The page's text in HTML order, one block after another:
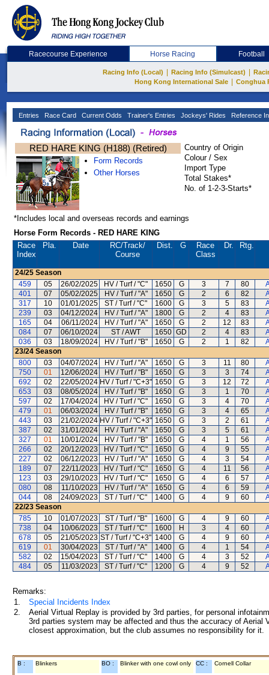
Racecourse Experience Horse Racing Football
Racing Info (Local) Racing Info (Simulcast)
Hong Kong International Sale
Conghua
Entries Race Card Current Odds Trainer's Entries Jockeys' Rides Reference
RED HARE KING (H188) (Retired)
Form Records
Other Horses
Country of Origin
Colour / Sex
Import Type
Total Stakes*
No. of 1-2-3-Starts*
*Includes local and overseas records and earnings
Horse Form Records - RED HARE KING
Race
Index
Pla. Date RC/Track/
Course
Dist. G
Race
Class
Dr. Rtg.
24/25 Season
459
05 26/02/2025 HV / Turf / "C" 1650 G 3 7 80
401
07 05/02/2025 HV / Turf / "A" 1650 G 2 6 82
317
10 01/01/2025 ST / Turf / "C" 1600 G 3 5 83
239
03 04/12/2024 HV / Turf / "A" 1800 G 2 4 83
165
04 06/11/2024 HV / Turf / "A" 1650 G 2 12 83
084
07 06/10/2024 ST / AWT 1650 GD 2 4 83
036
03 18/09/2024 HV / Turf / "B" 1650 G 2 1 82
23/24 Season
800
03 04/07/2024 HV / Turf / "A" 1650 G 3 11 80
750
01 12/06/2024 HV / Turf / "B" 1650 G 3 3 74
692
02 22/05/2024 HV / Turf / "C+3" 1650 G 3 12 72
653
03 08/05/2024 HV / Turf / "B" 1650 G 3 1 70
597
02 17/04/2024 HV / Turf / "C" 1650 G 3 4 70
479
01 06/03/2024 HV / Turf / "B" 1650 G 3 4 65
443
03 21/02/2024 HV / Turf / "C+3" 1650 G 3 2 61
387
02 31/01/2024 HV / Turf / "A" 1650 G 3 5 61
327
01 10/01/2024 HV / Turf / "B" 1650 G 4 1 56
266
02 20/12/2023 HV / Turf / "C" 1650 G 4 9 55
227
02 06/12/2023 HV / Turf / "A" 1650 G 4 3 54
189
07 22/11/2023 HV / Turf / "C" 1650 G 4 11 56
123
03 29/10/2023 HV / Turf / "C" 1650 G 4 6 57
080
08 11/10/2023 HV / Turf / "A" 1650 G 4 6 59
044
08 24/09/2023 ST / Turf / "C" 1400 G 4 9 60
22/23 Season
785
10 01/07/2023 ST / Turf / "B" 1600 G 4 9 60
738
04 10/06/2023 ST / Turf / "C" 1600 H 3 4 60
678
05 21/05/2023 ST / Turf / "C+3" 1400 G 4 9 60
619
01 30/04/2023 ST / Turf / "A" 1400 G 4 1 54
582
02 15/04/2023 ST / Turf / "C" 1400 G 4 3 52
484
05 11/03/2023 ST / Turf / "C" 1200 G 4 9 52
Remarks:
1.
Special Incidents Index
2.
Aerial Virtual Replay is provided by 3rd parties, for personal
3rd parties system may be affected and thus the accuracy of
closest approximation, but the club assumes no responsibility for
B : Blinkers BO : Blinker with one cowl only CC : Cornell Collar